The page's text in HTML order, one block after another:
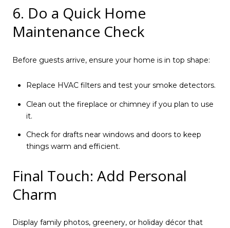
6. Do a Quick Home
Maintenance Check
Before guests arrive, ensure your home is in top shape:
Replace HVAC filters and test your smoke detectors.
Clean out the fireplace or chimney if you plan to use
it.
Check for drafts near windows and doors to keep
things warm and efficient.
Final Touch: Add Personal
Charm
Display family photos, greenery, or holiday décor that